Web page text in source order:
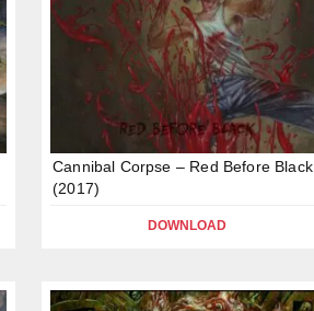
Cannibal Corpse – Red Before Black
(2017)
DOWNLOAD